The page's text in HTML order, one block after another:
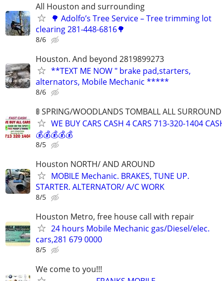
All Houston and surrounding
🌳 Adolfo’s Tree Service – Tree trimming lot
clearing 281-448-6816🌳
8/6
Houston. And beyond 2819899273
**TEXT ME NOW " brake pad,starters,
alternators, Mobile Mechanic *****
8/6
🚦 SPRING/WOODLANDS TOMBALL ALL
WE BUY CARS CASH 4 CARS 713-320-1404
💰💰💰💰💰
8/5
Houston NORTH/ AND AROUND
MOBILE Mechanic. BRAKES, TUNE UP.
STARTER. ALTERNATOR/ A/C WORK
8/5
Houston Metro, free house call with repair
24 hours Mobile Mechanic gas/Diesel/elec.
cars,281 679 0000
8/5
We come to you!!!